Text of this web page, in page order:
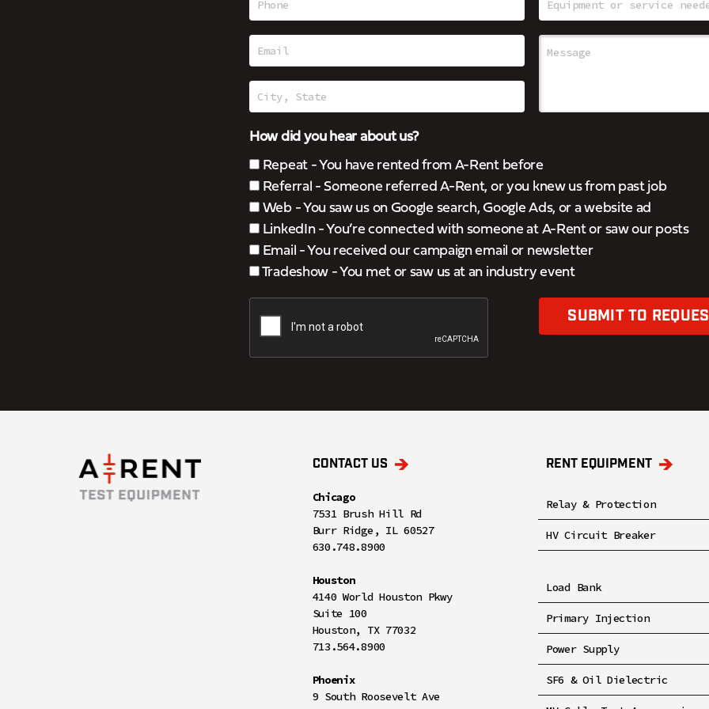
How did you hear about us?
Repeat - You have rented from A-Rent before
Referral - Someone referred A-Rent, or you knew us from past job
Web - You saw us on Google search, Google Ads, or a website ad
LinkedIn - You’re connected with someone at A-Rent or saw our posts
Email - You received our campaign email or newsletter
Tradeshow - You met or saw us at an industry event
SUBMIT TO
CONTACT US
Chicago
7531 Brush Hill Rd
Burr Ridge, IL 60527
630.748.8900
Houston
4140 World Houston Pkwy
Suite 100
Houston, TX 77032
713.564.8900
Phoenix
9 South Roosevelt Ave
RENT EQUIPMENT
Relay & Protection
HV Circuit Breaker
Load Bank
Primary Injection
Power Supply
SF6 & Oil Dielectric